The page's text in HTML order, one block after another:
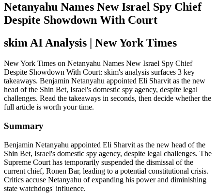
Netanyahu Names New Israel Spy Chief
Despite Showdown With Court
skim AI Analysis | New York Times
New York Times on Netanyahu Names New Israel Spy Chief
Despite Showdown With Court: skim's analysis surfaces 3 key
takeaways. Benjamin Netanyahu appointed Eli Sharvit as the new
head of the Shin Bet, Israel's domestic spy agency, despite legal
challenges. Read the takeaways in seconds, then decide whether the
full article is worth your time.
Summary
Benjamin Netanyahu appointed Eli Sharvit as the new head of the
Shin Bet, Israel's domestic spy agency, despite legal challenges. The
Supreme Court has temporarily suspended the dismissal of the
current chief, Ronen Bar, leading to a potential constitutional crisis.
Critics accuse Netanyahu of expanding his power and diminishing
state watchdogs' influence.